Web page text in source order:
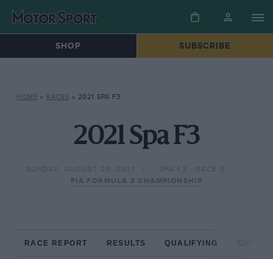
SHOP SUBSCRIBE
HOME » RACES » 2021 SPA F3
2021 Spa F3
SUNDAY, AUGUST 29, 2021
SPA F3 - RACE 3
FIA FORMULA 3 CHAMPIONSHIP
RACE REPORT RESULTS QUALIFYING